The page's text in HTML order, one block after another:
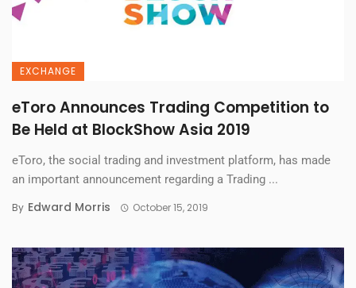
EXCHANGE
eToro Announces Trading Competition to
Be Held at BlockShow Asia 2019
eToro, the social trading and investment platform, has made
an important announcement regarding a Trading ...
By Edward Morris October 15, 2019